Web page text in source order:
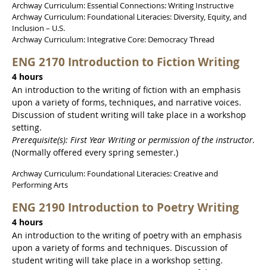
Archway Curriculum: Essential Connections: Writing Instructive
Archway Curriculum: Foundational Literacies: Diversity, Equity, and
Inclusion – U.S.
Archway Curriculum: Integrative Core: Democracy Thread
ENG 2170 Introduction to Fiction Writing
4 hours
An introduction to the writing of fiction with an emphasis
upon a variety of forms, techniques, and narrative voices.
Discussion of student writing will take place in a workshop
setting.
Prerequisite(s): First Year Writing or permission of the instructor.
(Normally offered every spring semester.)
Archway Curriculum: Foundational Literacies: Creative and
Performing Arts
ENG 2190 Introduction to Poetry Writing
4 hours
An introduction to the writing of poetry with an emphasis
upon a variety of forms and techniques. Discussion of
student writing will take place in a workshop setting.